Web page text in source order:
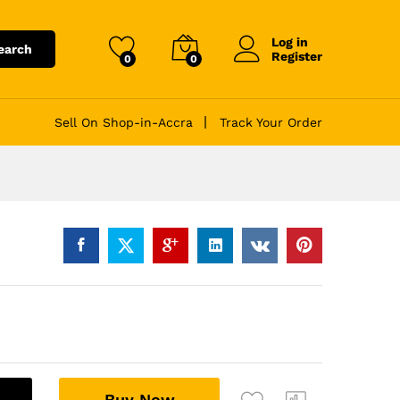
0 0
Log in
Register
Sell On Shop-in-Accra Track Your Order